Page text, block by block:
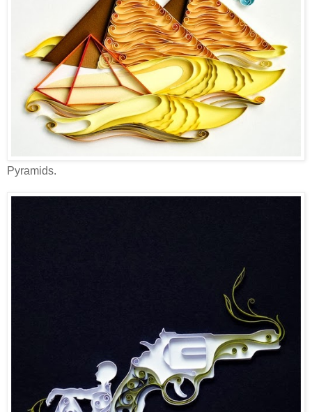
Pyramids.